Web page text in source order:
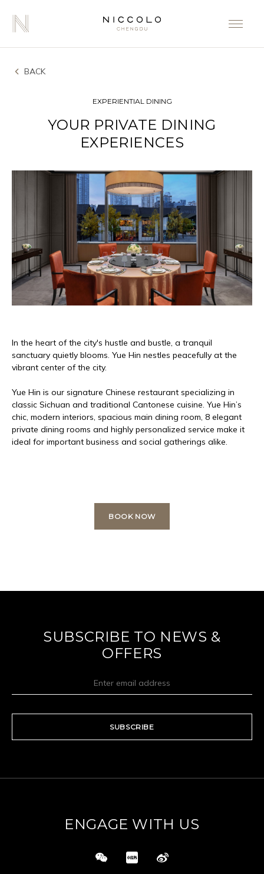
BACK
EXPERIENTIAL DINING
YOUR PRIVATE DINING
EXPERIENCES
In the heart of the city's hustle and bustle, a tranquil
sanctuary quietly blooms. Yue Hin nestles peacefully at the
vibrant center of the city.
Yue Hin is our signature Chinese restaurant specializing in
classic Sichuan and traditional Cantonese cuisine. Yue Hin’s
chic, modern interiors, spacious main dining room, 8 elegant
private dining rooms and highly personalized service make it
ideal for important business and social gatherings alike.
BOOK NOW
SUBSCRIBE TO NEWS &
OFFERS
SUBSCRIBE
ENGAGE WITH US